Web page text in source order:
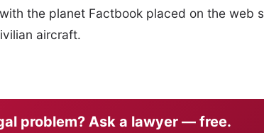
the planet Factbook placed on the web
aircraft.
problem? Ask a lawyer — free.